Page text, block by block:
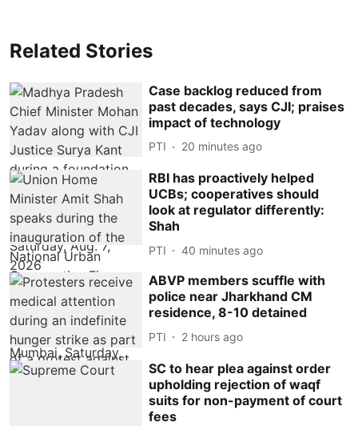
Related Stories
Case backlog reduced from
past decades, says CJI; praises
impact of technology
PTI 20 minutes ago
RBI has proactively helped
UCBs; cooperatives should
look at regulator differently:
Shah
PTI 40 minutes ago
ABVP members scuffle with
police near Jharkhand CM
residence, 8-10 detained
PTI 2 hours ago
SC to hear plea against order
upholding rejection of waqf
suits for non-payment of court
fees